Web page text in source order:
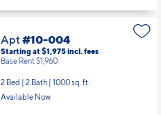
Apt#10-004
Starting at $1,975incl.fees
Base Rent $1,960
2 Bed | 2 Bath | 1000 sq. ft.
Available Now